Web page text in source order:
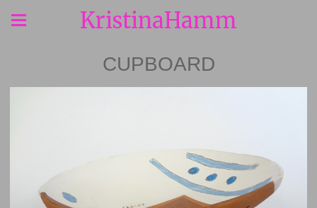
KristinaHamm
CUPBOARD